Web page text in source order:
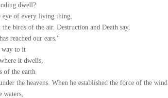
dwell?
of every living thing,
the birds of the air. Destruction and Death say,
reached our ears."
way to it
it dwells,
of the earth
the heavens. When he established the force of the wind
waters,